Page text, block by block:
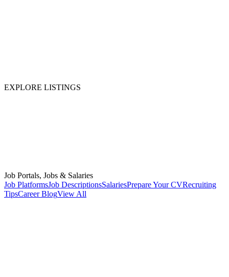
EXPLORE LISTINGS
Job Portals, Jobs & Salaries
Job PlatformsJob DescriptionsSalariesPrepare Your CVRecruiting
TipsCareer BlogView All